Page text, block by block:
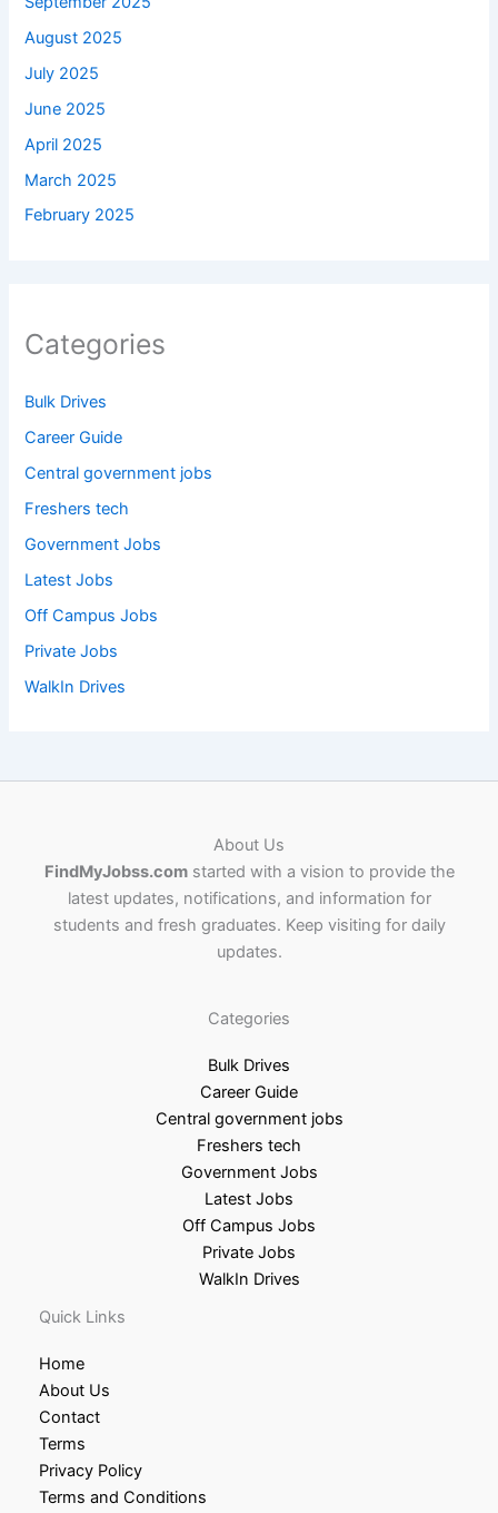
August 2025
July 2025
June 2025
April 2025
March 2025
February 2025
Categories
Bulk Drives
Career Guide
Central government jobs
Freshers tech
Government Jobs
Latest Jobs
Off Campus Jobs
Private Jobs
WalkIn Drives
About Us
FindMyJobss.comstarted with a vision to provide the
latest updates, notifications, and information for
students and fresh graduates. Keep visiting for daily
updates.
Categories
Bulk Drives
Career Guide
Central government jobs
Freshers tech
Government Jobs
Latest Jobs
Off Campus Jobs
Private Jobs
WalkIn Drives
Quick Links
Home
About Us
Contact
Terms
Privacy Policy
Terms and Conditions